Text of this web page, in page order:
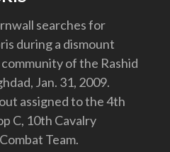
searches for
during a dismount
of the Rashid
Jan. 31, 2009.
assigned to the 4th
C, 10th Cavalry
Team.